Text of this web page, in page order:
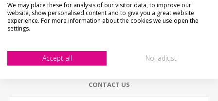
DESCRIPTION
WHAT'S IT MADE FROM?
CONTACT US
We may place these for analysis of our visitor data, to improve our
website, show personalised content and to give you a great website
experience. For more information about the cookies we use open the
settings.
Accept all No, adjust